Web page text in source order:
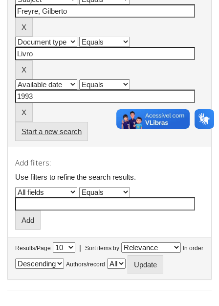
Start a new search
Add filters:
Use filters to refine the search results.
Results/Page | Sort items by In order
Authors/record